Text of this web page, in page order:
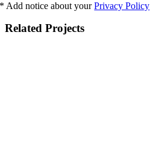
* Add notice about yourPrivacy Policy
Related Projects